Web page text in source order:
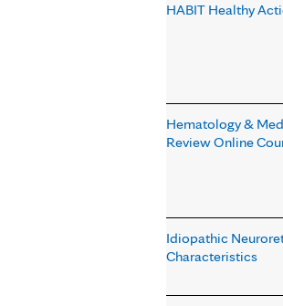
HABIT Healthy
Hematology &
Review Online
Idiopathic
Characteristics